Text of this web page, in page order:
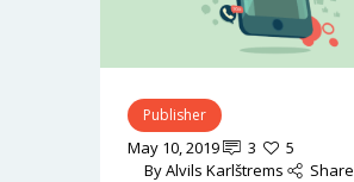
Publisher
May 10, 2019 3
5
ByAlvils Karlštrems Share